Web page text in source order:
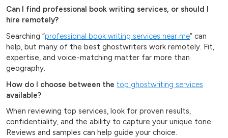
Can I find professional book writing services, or should I
hire remotely?
Searching “professional book writing services near me” can
help, but many of the best ghostwriters work remotely. Fit,
expertise, and voice-matching matter far more than
geography.
How do I choose between the top ghostwriting services
available?
When reviewing top services, look for proven results,
confidentiality, and the ability to capture your unique tone.
Reviews and samples can help guide your choice.